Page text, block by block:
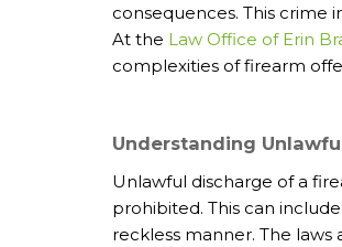
consequences. This crime
At the Law Office of Erin
complexities of firearm
Understanding
Unlawful discharge of a
prohibited. This can
reckless manner. The